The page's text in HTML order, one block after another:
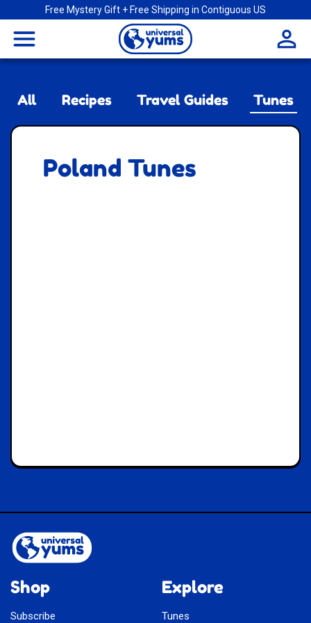
Free Mystery Gift + Free Shipping in Contiguous US
menu
Universal
All Recipes Travel Guides Tunes
Poland Tunes
Shop
Subscribe
Explore
Tunes